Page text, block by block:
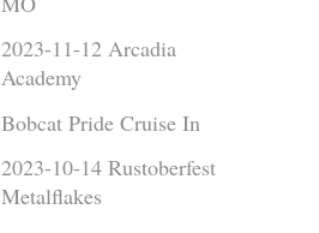
2023-11-12 Arcadia
Academy
Bobcat Pride Cruise In
2023-10-14 Rustoberfest
Metalflakes